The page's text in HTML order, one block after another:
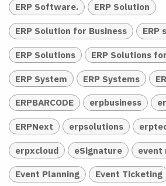
ERP Software. ERP Solution
ERP Solution for Business ERP
ERP Solutions ERP Solutions
ERP System ERP Systems
ERPBARCODE erpbusiness
ERPNext erpsolutions
erpxcloud eSignature event
Event Planning Event Ticketing